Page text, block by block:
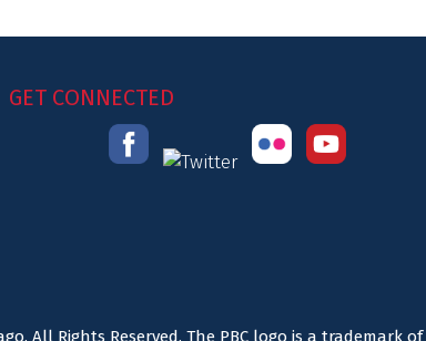
GET CONNECTED
All Rights Reserved. The PBC logo is a trademark